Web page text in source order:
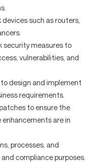
such as routers,
security measures to
vulnerabilities, and
design and implement
requirements.
to ensure the
are in
processes, and
compliance purposes.